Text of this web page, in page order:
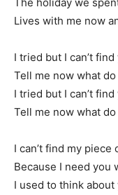
Lives with me now
I tried but I can’t find
Tell me now what do
I tried but I can’t find
Tell me now what do
I can’t find my piece
Because I need you
I used to think